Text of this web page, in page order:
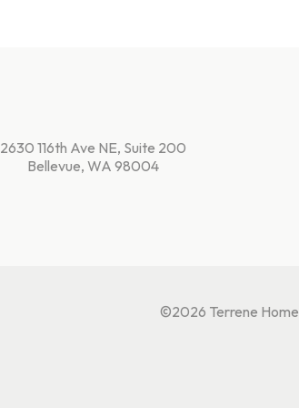
2630 116th Ave NE, Suite 200
Bellevue, WA 98004
©2026 Terrene